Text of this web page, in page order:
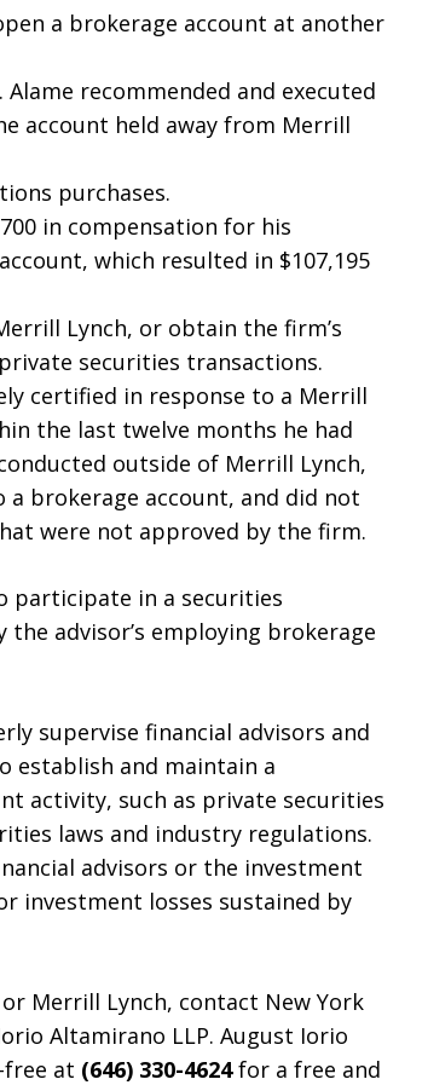
a brokerage account at another
Alame recommended and executed
account held away from Merrill
purchases.
in compensation for his
which resulted in $107,195
Lynch, or obtain the firm’s
securities transactions.
certified in response to a Merrill
the last twelve months he had
outside of Merrill Lynch,
brokerage account, and did not
were not approved by the firm.
participate in a securities
advisor’s employing brokerage
supervise financial advisors and
establish and maintain a
activity, such as private securities
laws and industry regulations.
advisors or the investment
investment losses sustained by
Merrill Lynch, contact New York
Altamirano LLP. August Iorio
at (646) 330-4624for a free and